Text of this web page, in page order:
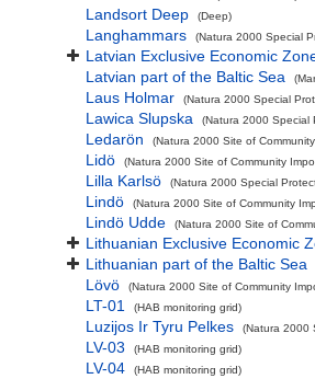
Landsort Deep (Deep)
Langhammars (Natura 2000 Special
Latvian Exclusive Economic
Latvian part of the Baltic Sea
Laus Holmar (Natura 2000 Special
Lawica Slupska (Natura 2000 Special
Ledarön (Natura 2000 Site of
Lidö (Natura 2000 Site of Community
Lilla Karlsö (Natura 2000 Special
Lindö (Natura 2000 Site of Community
Lindö Udde (Natura 2000 Site of
Lithuanian Exclusive Economic
Lithuanian part of the Baltic Sea
Lövö
(Natura 2000 Site of Community
LT-01 (HAB monitoring grid)
Luzijos Ir Tyru Pelkes (Natura 2000
LV-03 (HAB monitoring grid)
LV-04 (HAB monitoring grid)